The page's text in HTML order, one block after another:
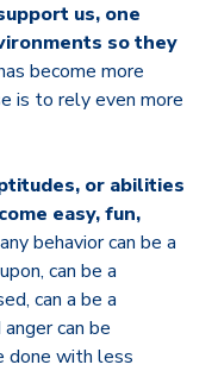
us, one
so they
become more
is to rely even more
or abilities
easy, fun,
behavior can be a
can be a
can a be a
can be
done with less